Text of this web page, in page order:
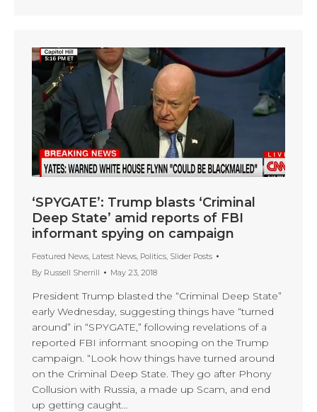
‘SPYGATE’: Trump blasts ‘Criminal
Deep State’ amid reports of FBI
informant spying on campaign
Featured News Latest News Politics Slider Posts
By Russell Sherrill May 23, 2018
President Trump blasted the “Criminal Deep State”
early Wednesday, suggesting things have “turned
around” in “SPYGATE,” following revelations of a
reported FBI informant snooping on the Trump
campaign. “Look how things have turned around
on the Criminal Deep State. They go after Phony
Collusion with Russia, a made up Scam, and end
up getting caught…